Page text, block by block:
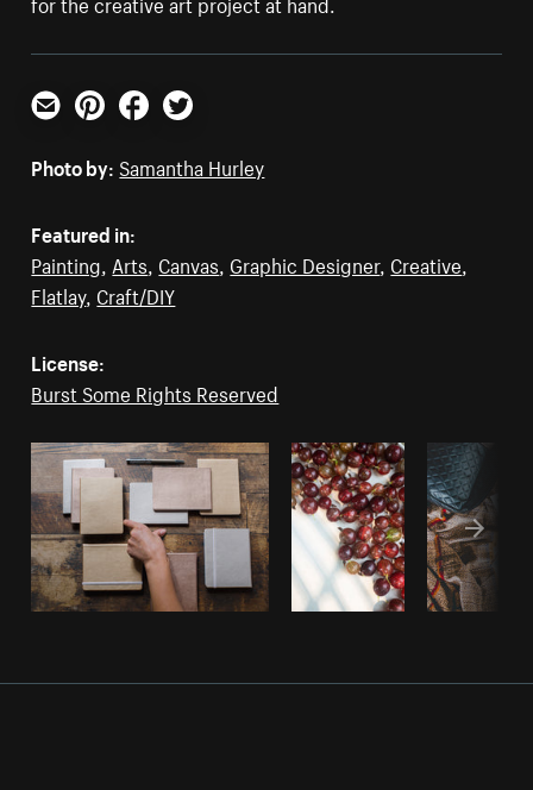
Email PinterestFacebookTwitter
Photo by: Samantha Hurley
Featured in:
Painting Arts Canvas Graphic Designer, Creative
Flatlay, Craft/DIY
License:
Burst Some Rights Reserved